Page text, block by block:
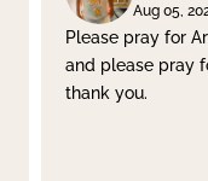
Aug 05,
Please pray for
and please pray
thank you.